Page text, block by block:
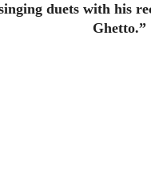
duets with his
Ghetto.”